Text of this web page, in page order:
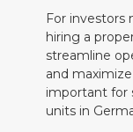
For investors
hiring a
streamline
and
important for
units in